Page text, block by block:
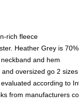
rich fleece
Heather Grey is
and hem
oversized go 2
according to
from manufacturers